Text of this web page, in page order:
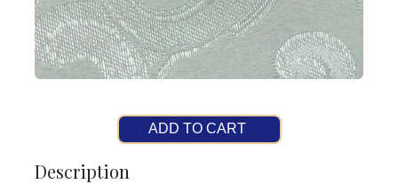
ADD TO CART
Description